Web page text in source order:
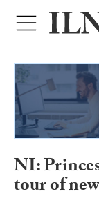
NI:
tour of